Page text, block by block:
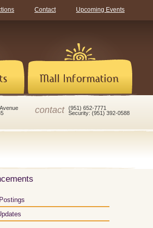
Contact Upcoming Events
contact
(951) 652-7771
Security: (951) 392-0588